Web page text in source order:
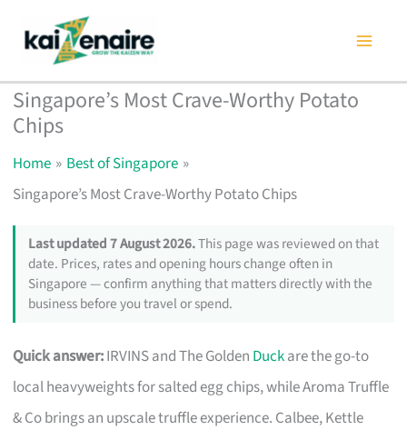
content
Singapore’s Most Crave-Worthy Potato
Chips
Home
Best of Singapore
Singapore’s Most Crave-Worthy Potato Chips
Last updated 7 August 2026.This page was reviewed on that
date. Prices, rates and opening hours change often in
Singapore — confirm anything that matters directly with the
business before you travel or spend.
Quick answer:IRVINS and The Golden Duckare the go-to
local heavyweights for salted egg chips, while Aroma Truffle
& Co brings an upscale truffle experience. Calbee, Kettle